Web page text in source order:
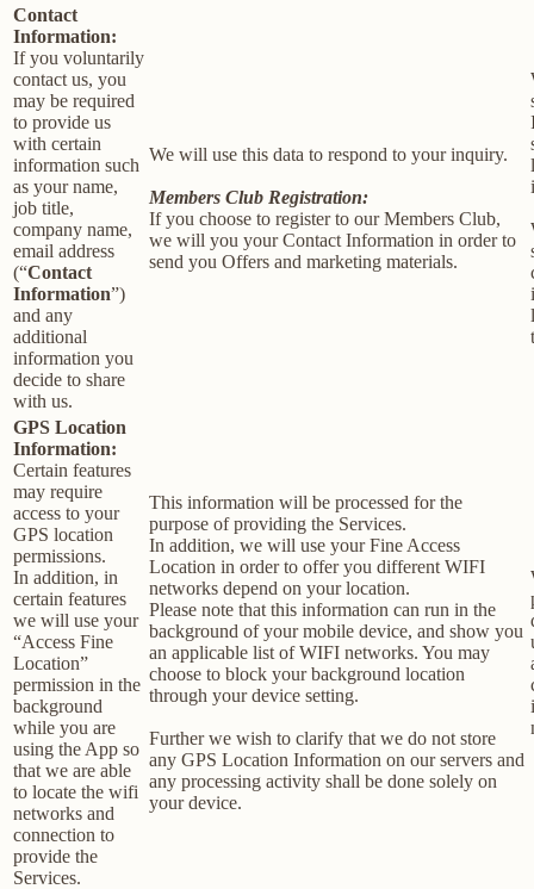
Contact
Information:
If you voluntarily
contact us, you
may be required
to provide us
with certain
information such
as your name,
job title,
company name,
email address
(“Contact
Information”)
and any
additional
information you
decide to share
with us.
We will use this data to respond to your inquiry.
Members Club Registration:
If you choose to register to our Members Club,
we will you your Contact Information in order to
send you Offers and marketing materials.
GPS Location
Information:
Certain features
may require
access to your
GPS location
permissions.
In addition, in
certain features
we will use your
“Access Fine
Location”
permission in the
background
while you are
using the App so
that we are able
to locate the wifi
networks and
connection to
provide the
Services.
This information will be processed for the
purpose of providing the Services.
In addition, we will use your Fine Access
Location in order to offer you different WIFI
networks depend on your location.
Please note that this information can run in the
background of your mobile device, and show you
an applicable list of WIFI networks. You may
choose to block your background location
through your device setting.
Further we wish to clarify that we do not store
any GPS Location Information on our servers and
any processing activity shall be done solely on
your device.